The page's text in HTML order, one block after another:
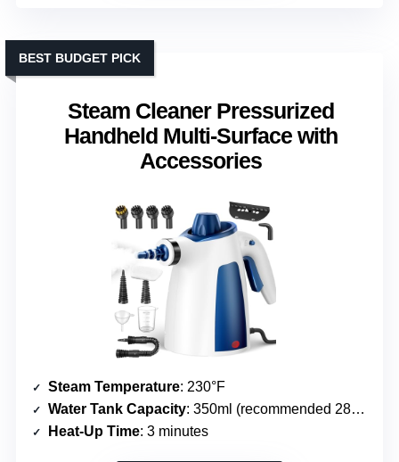
Steam Cleaner Pressurized
Handheld Multi-Surface with
Accessories
BEST BUDGET PICK
Steam Temperature: 230°F
Water Tank Capacity: 350ml (recommended 280ml)
Heat-Up Time: 3 minutes